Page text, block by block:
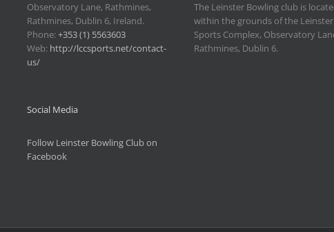
Observatory Lane, Rathmines,
Rathmines, Dublin 6, Ireland.
Phone:+353 (1) 5563603
Web: http://lccsports.net/contact-
us/
Social Media
Follow Leinster Bowling Club on
Facebook
The Leinster Bowling club is
within the grounds of the Leinster
Sports Complex, Observatory
Rathmines, Dublin 6.